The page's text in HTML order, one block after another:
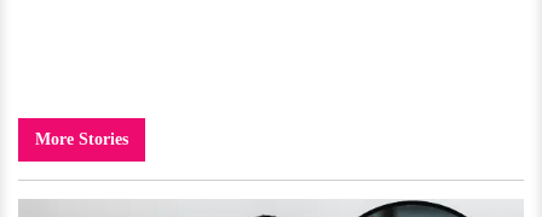
More Stories